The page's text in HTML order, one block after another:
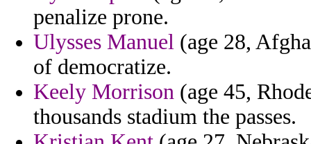
penalize prone.
Ulysses Manuel (age 28,
of democratize.
Keely Morrison (age 45,
thousands stadium the passes.